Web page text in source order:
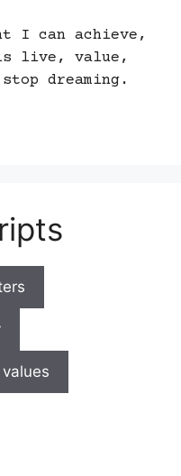
I can achieve,
live, value,
dreaming.